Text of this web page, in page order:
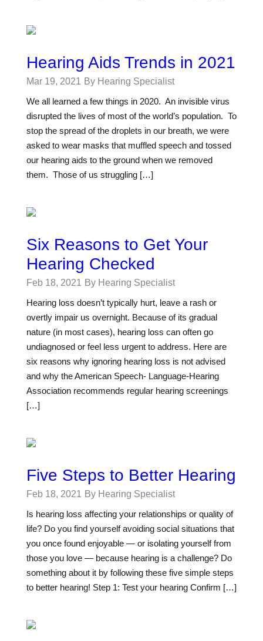
Hearing Aids Trends in 2021
Mar 19, 2021 By Hearing Specialist
We all learned a few things in 2020. An invisible virus
disrupted the lives of most of the world’s population. To
stop the spread of the droplets in our breath, we were
asked to wear masks that muffled speech and tossed
our hearing aids to the ground when we removed
them. Those of us struggling […]
Six Reasons to Get Your
Hearing Checked
Feb 18, 2021 By Hearing Specialist
Hearing loss doesn’t typically hurt, leave a rash or
overtly impair us overnight. Because of its gradual
nature (in most cases), hearing loss can often go
undiagnosed or feel less urgent to address. Here are
six reasons why ignoring hearing loss is not advised
and why the American Speech- Language-Hearing
Association recommends regular hearing screenings
[…]
Five Steps to Better Hearing
Feb 18, 2021 By Hearing Specialist
Is hearing loss affecting your relationships or quality of
life? Do you find yourself avoiding social situations that
you once found enjoyable — or isolating yourself from
those you love — because hearing is a challenge? Do
something about it by following these five simple steps
to better hearing! Step 1: Test your hearing Confirm […]